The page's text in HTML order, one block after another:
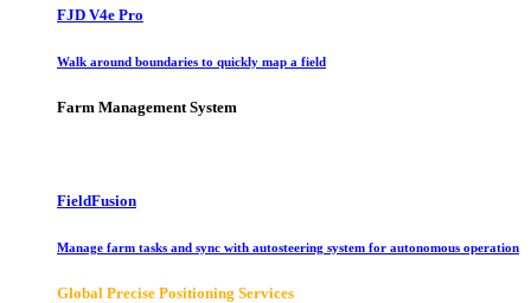
FJD V4e Pro
Walk around boundaries to quickly map a field
Farm Management System
FieldFusion
Manage farm tasks and sync with autosteering system for autonomous operation
Global Precise Positioning Services